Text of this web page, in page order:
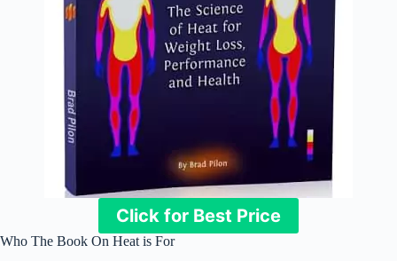
Click for Best Price
Who The Book On Heat is For